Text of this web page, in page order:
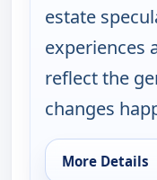
estate
experiences
reflect the
changes
More Details
for POV